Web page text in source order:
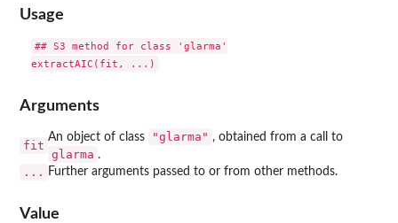
Usage
## S3 method for class 'glarma'
Arguments
fit
An object of class "glarma" , obtained from a call to
glarma .
... Further arguments passed to or from other methods.
Value